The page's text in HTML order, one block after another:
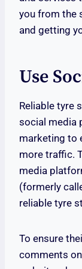
you from the
and getting
Use
Reliable tyre
social media
marketing to
more traffic.
media
(formerly
reliable tyre
To ensure
comments